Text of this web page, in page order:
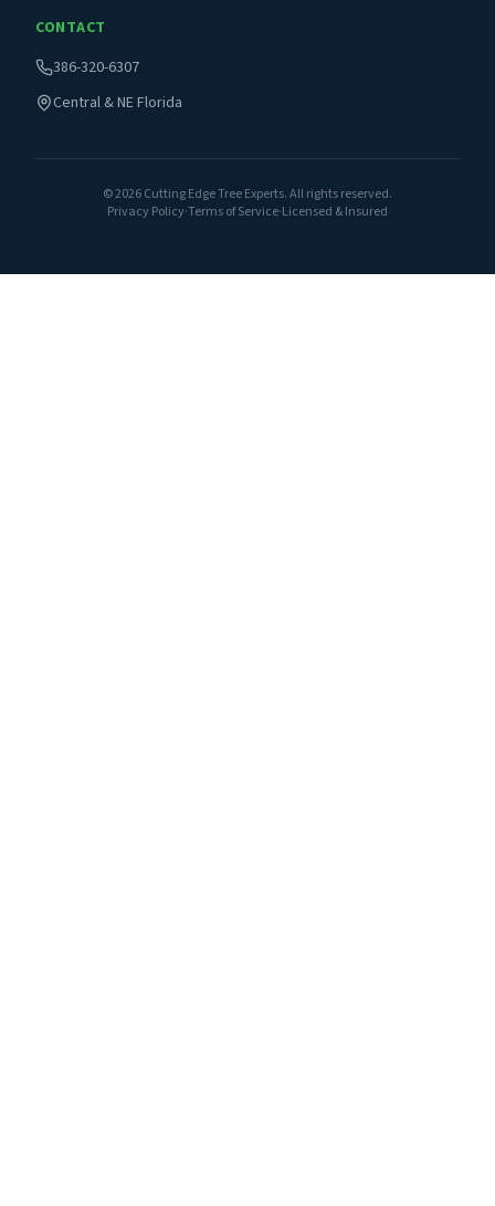
CONTACT
386-320-6307
Central & NE Florida
©2026Cutting Edge Tree Experts. All rights reserved.
Privacy Policy·Terms of Service·Licensed & Insured